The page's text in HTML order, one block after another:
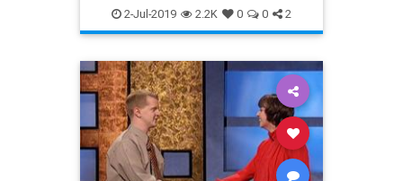
WhatToWatch
2-Jul-2019 2.2K 0 0 2